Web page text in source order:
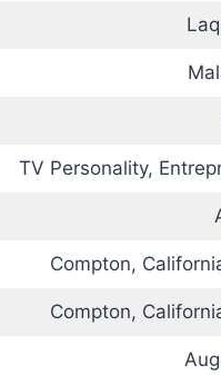
TV Personality,
Compton,
Compton,